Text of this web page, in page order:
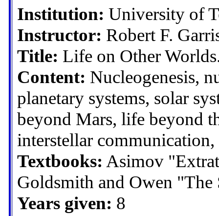
Institution: University of
Instructor: Robert F.
Title: Life on Other
Content: Nucleogenesis,
planetary systems, solar
beyond Mars, life beyond
interstellar communication,
Textbooks: Asimov
Goldsmith and Owen
Years given: 8